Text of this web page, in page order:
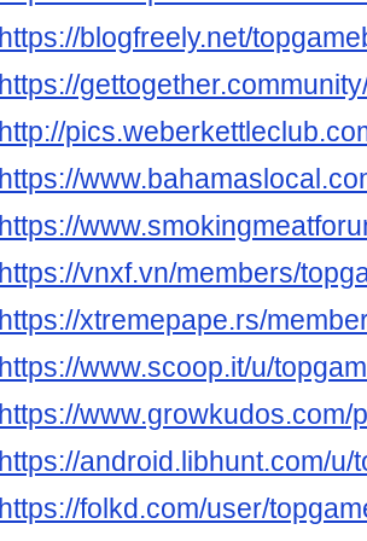
https://blogfreely.net/
https://
http://
https://
https://
https://vnxf.vn/members/
https://xtremepape.rs/
https://www.scoop.it/u/
https://www.growkudos.com/
https://android.libhunt.com/u/
https://folkd.com/user/